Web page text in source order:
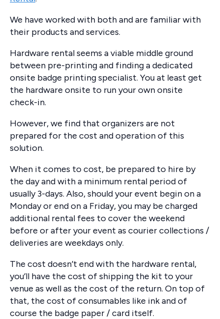
We have worked with both and are familiar with
their products and services.
Hardware rental seems a viable middle ground
between pre-printing and finding a dedicated
onsite badge printing specialist. You at least get
the hardware onsite to run your own onsite
check-in.
However, we find that organizers are not
prepared for the cost and operation of this
solution.
When it comes to cost, be prepared to hire by
the day and with a minimum rental period of
usually 3-days. Also, should your event begin on a
Monday or end on a Friday, you may be charged
additional rental fees to cover the weekend
before or after your event as courier collections /
deliveries are weekdays only.
The cost doesn’t end with the hardware rental,
you’ll have the cost of shipping the kit to your
venue as well as the cost of the return. On top of
that, the cost of consumables like ink and of
course the badge paper / card itself.